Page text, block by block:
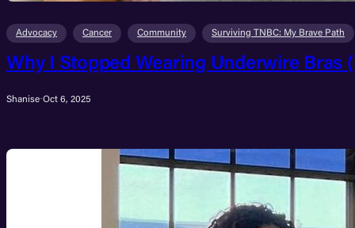
Advocacy Cancer Community Surviving TNBC: My Brave Path
Why I Stopped Wearing Underwire Bras
Shanise·Oct 6, 2025